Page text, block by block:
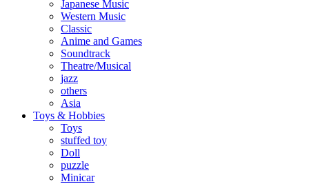
Japanese Music
Western Music
Classic
Anime and Games
Soundtrack
Theatre/Musical
jazz
others
Asia
Toys & Hobbies
Toys
stuffed toy
Doll
puzzle
Minicar